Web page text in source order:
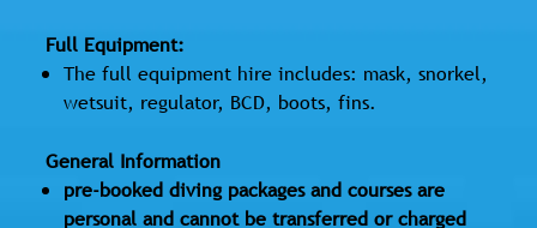
Full Equipment:
The full equipment hire includes: mask, snorkel,
wetsuit, regulator, BCD, boots, fins.
General Information
pre-booked diving packages and courses are
personal and cannot be transferred or charged